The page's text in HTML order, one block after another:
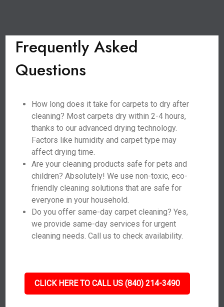
Frequently Asked
Questions
How long does it take for carpets to dry after
cleaning? Most carpets dry within 2-4 hours,
thanks to our advanced drying technology.
Factors like humidity and carpet type may
affect drying time.
Are your cleaning products safe for pets and
children? Absolutely! We use non-toxic, eco-
friendly cleaning solutions that are safe for
everyone in your household.
Do you offer same-day carpet cleaning? Yes,
we provide same-day services for urgent
cleaning needs. Call us to check availability.
CLICK HERE TO CALL US (840) 214-3490